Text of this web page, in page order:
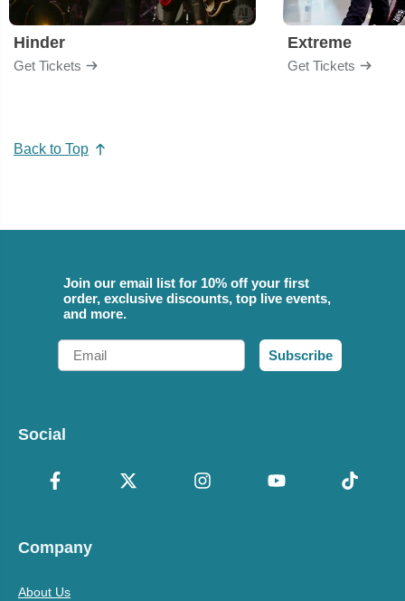
Hinder
Get Tickets
Extreme
Get Tickets
Back to Top
Join our email list for 10% off your first
order, exclusive discounts, top live events,
and more.
Email
Subscribe
Social
Company
About Us